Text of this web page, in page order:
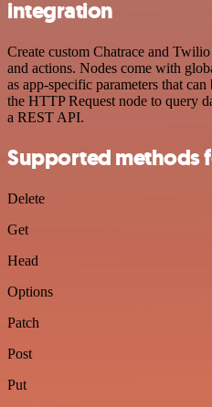
integration
Create custom Chatrace and
and actions. Nodes come with
as app-specific parameters that
the HTTP Request node to query
a REST API.
Supported methods
Delete
Get
Head
Options
Patch
Post
Put